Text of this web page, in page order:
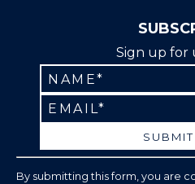
Sign up for
By submitting this form, you are